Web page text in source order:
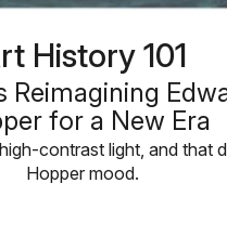
History 101
Reimagining
for a New Era
contrast light, and that
Hopper mood.